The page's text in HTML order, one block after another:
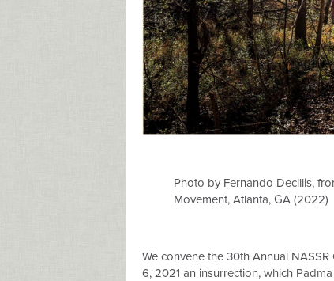
Photo by Fernando Decillis,
Movement, Atlanta, GA (2022)
We convene the 30th Annual
6, 2021 an insurrection, which